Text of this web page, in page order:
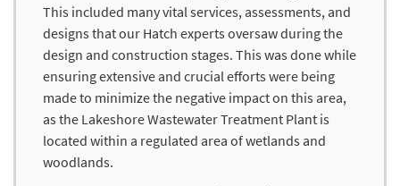
This included many vital services, assessments, and
designs that our Hatch experts oversaw during the
design and construction stages. This was done while
ensuring extensive and crucial efforts were being
made to minimize the negative impact on this area,
as the Lakeshore Wastewater Treatment Plant is
located within a regulated area of wetlands and
woodlands.